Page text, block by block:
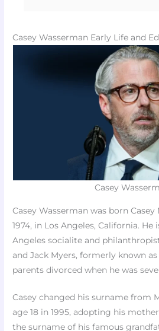
Casey Wasserman Early Life and
Casey
Casey Wasserman was born Casey
1974, in Los Angeles, California. He
Angeles socialite and
and Jack Myers, formerly known
parents divorced when he was
Casey changed his surname from
age 18 in 1995, adopting his
the surname of his famous